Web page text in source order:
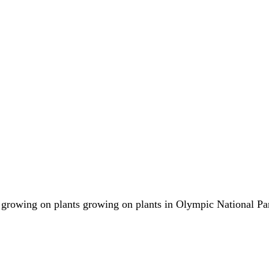
growing on plants growing on plants in Olympic National